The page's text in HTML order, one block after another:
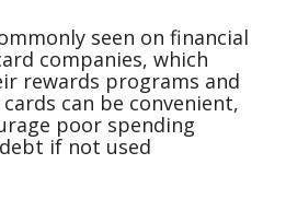
seen on financial
companies, which
rewards programs and
can be convenient,
poor spending
if not used